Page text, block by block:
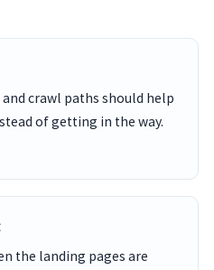
crawl paths should help
of getting in the way.
the landing pages are